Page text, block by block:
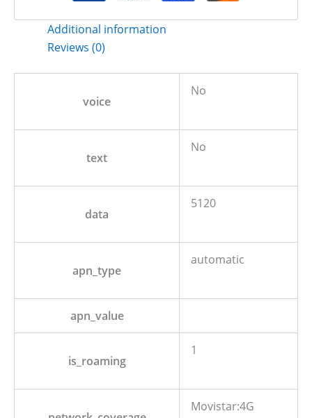
Additional information
Reviews (0)
voice
No
text
No
data
5120
apn_type
automatic
apn_value
is_roaming
1
Movistar:4G